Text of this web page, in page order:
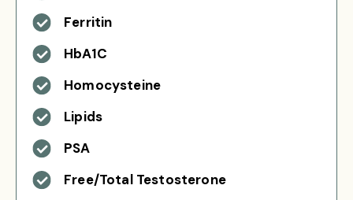
Ferritin
HbA1C
Homocysteine
Lipids
PSA
Free/Total Testosterone